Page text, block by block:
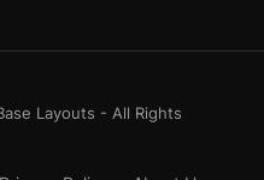
Layouts - All Rights